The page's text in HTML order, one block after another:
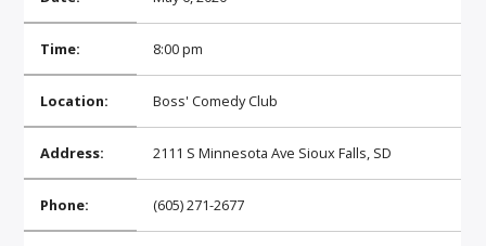
AT&T TV | 7 DayFree Trial
$20 Off Your First 5 Lyfts
Get An Affordable Website
25% Off | Code: LOVECBD
Live605
Time: 8:00 pm
Location: Boss' Comedy Club
Address: 2111 S Minnesota Ave Sioux Falls, SD
Phone: (605) 271-2677